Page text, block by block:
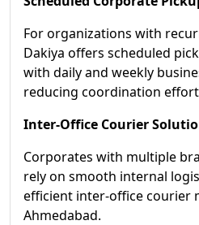
For organizations with
Dakiya offers scheduled
with daily and weekly
reducing coordination
Inter-Office Courier
Corporates with multiple
rely on smooth internal
efficient inter-office courier
Ahmedabad.